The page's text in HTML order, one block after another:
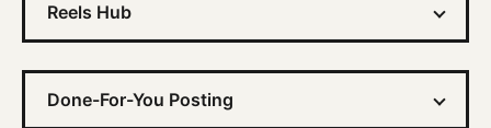
Reels Hub
Done-For-You Posting